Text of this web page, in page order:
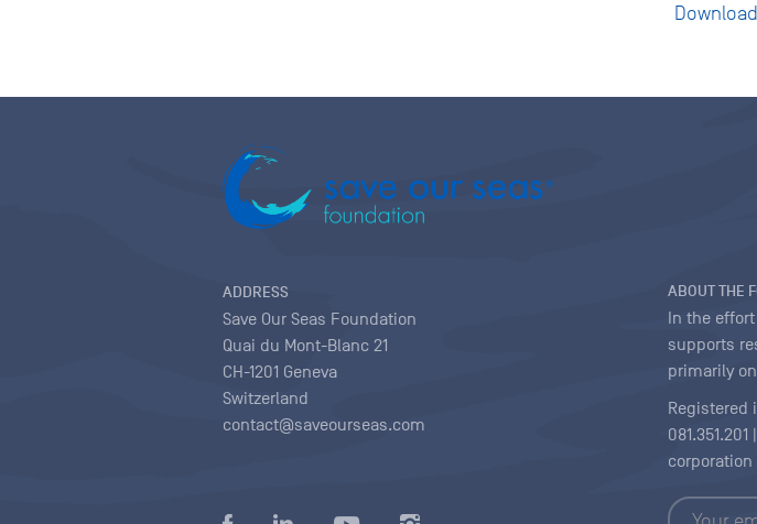
ADDRESS
Save Our Seas Foundation
Quai du Mont-Blanc 21
CH-1201 Geneva
Switzerland
contact@saveourseas.com
ABOUT THE
In the
supports
primarily
Registered
corporation